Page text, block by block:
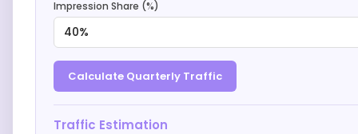
Impression Share (%)
40%
Calculate Quarterly Traffic
Traffic Estimation